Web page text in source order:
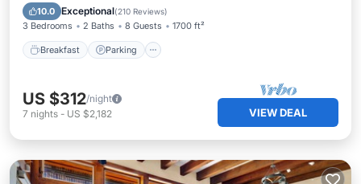
10.0 Exceptional(210 Reviews)
3 Bedrooms 2 Baths 8 Guests 1700 ft²
Breakfast Parking
Balcony/Terrace
US $312/night
7 nights - US $2,182 VIEW DEAL